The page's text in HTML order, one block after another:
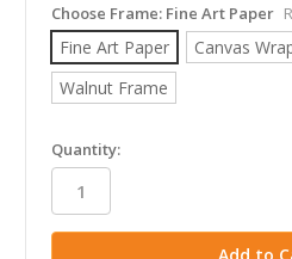
Choose Frame: Fine Art Paper
Fine Art Paper Canvas
Walnut Frame
in
stock
Quantity: